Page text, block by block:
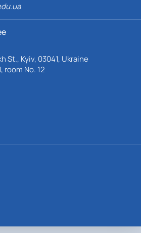
St., Kyiv, 03041, Ukraine
room No. 12